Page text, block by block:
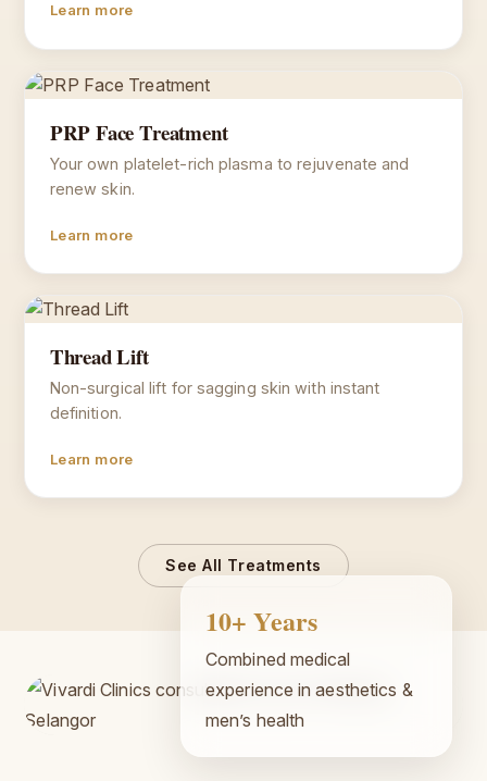
Learn more
PRP Face Treatment
Your own platelet-rich plasma to rejuvenate and
renew skin.
Learn more
Thread Lift
Non-surgical lift for sagging skin with instant
definition.
Learn more
See All Treatments
10+ Years
Combined medical
experience in aesthetics &
men’s health